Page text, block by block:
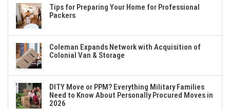
Tips for Preparing Your Home for Professional
Packers
Coleman Expands Network with Acquisition of
Colonial Van & Storage
DITY Move or PPM? Everything Military Families
Need to Know About Personally Procured Moves in
2026